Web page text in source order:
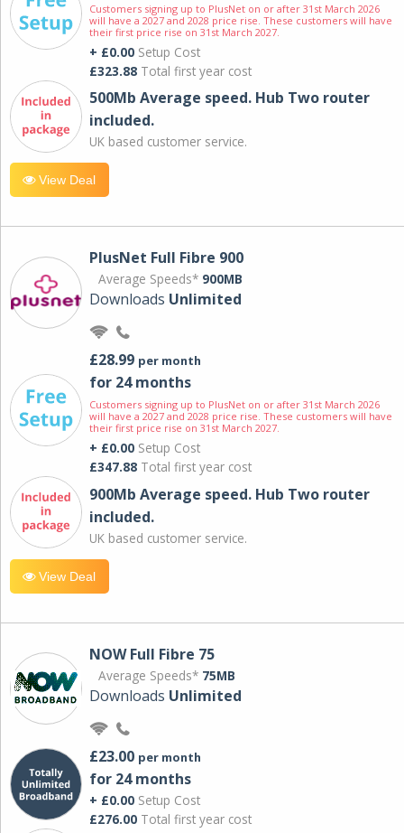
Customers signing up to PlusNet on or after 31st March 2026
will have a 2027 and 2028 price rise. These customers will have
their first price rise on 31st March 2027.
+ £0.00 Setup Cost
£323.88 Total first year cost
500Mb Average speed. Hub Two router
included.
UK based customer service.
View Deal
PlusNet Full Fibre 900
Average Speeds* 900MB
Downloads Unlimited
£28.99 per month
for 24 months
Customers signing up to PlusNet on or after 31st March 2026
will have a 2027 and 2028 price rise. These customers will have
their first price rise on 31st March 2027.
+ £0.00 Setup Cost
£347.88 Total first year cost
900Mb Average speed. Hub Two router
included.
UK based customer service.
View Deal
NOW Full Fibre 75
Average Speeds* 75MB
Downloads Unlimited
£23.00 per month
for 24 months
+ £0.00 Setup Cost
£276.00 Total first year cost